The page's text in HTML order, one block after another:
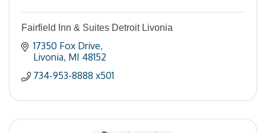
Fairfield Inn & Suites Detroit Livonia
17350 Fox Drive
Livonia MI 48152
734-953-8888 x501